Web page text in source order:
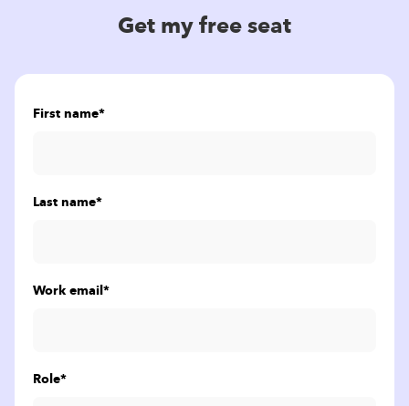
Get my free seat
First name*
Last name*
Work email*
Role*